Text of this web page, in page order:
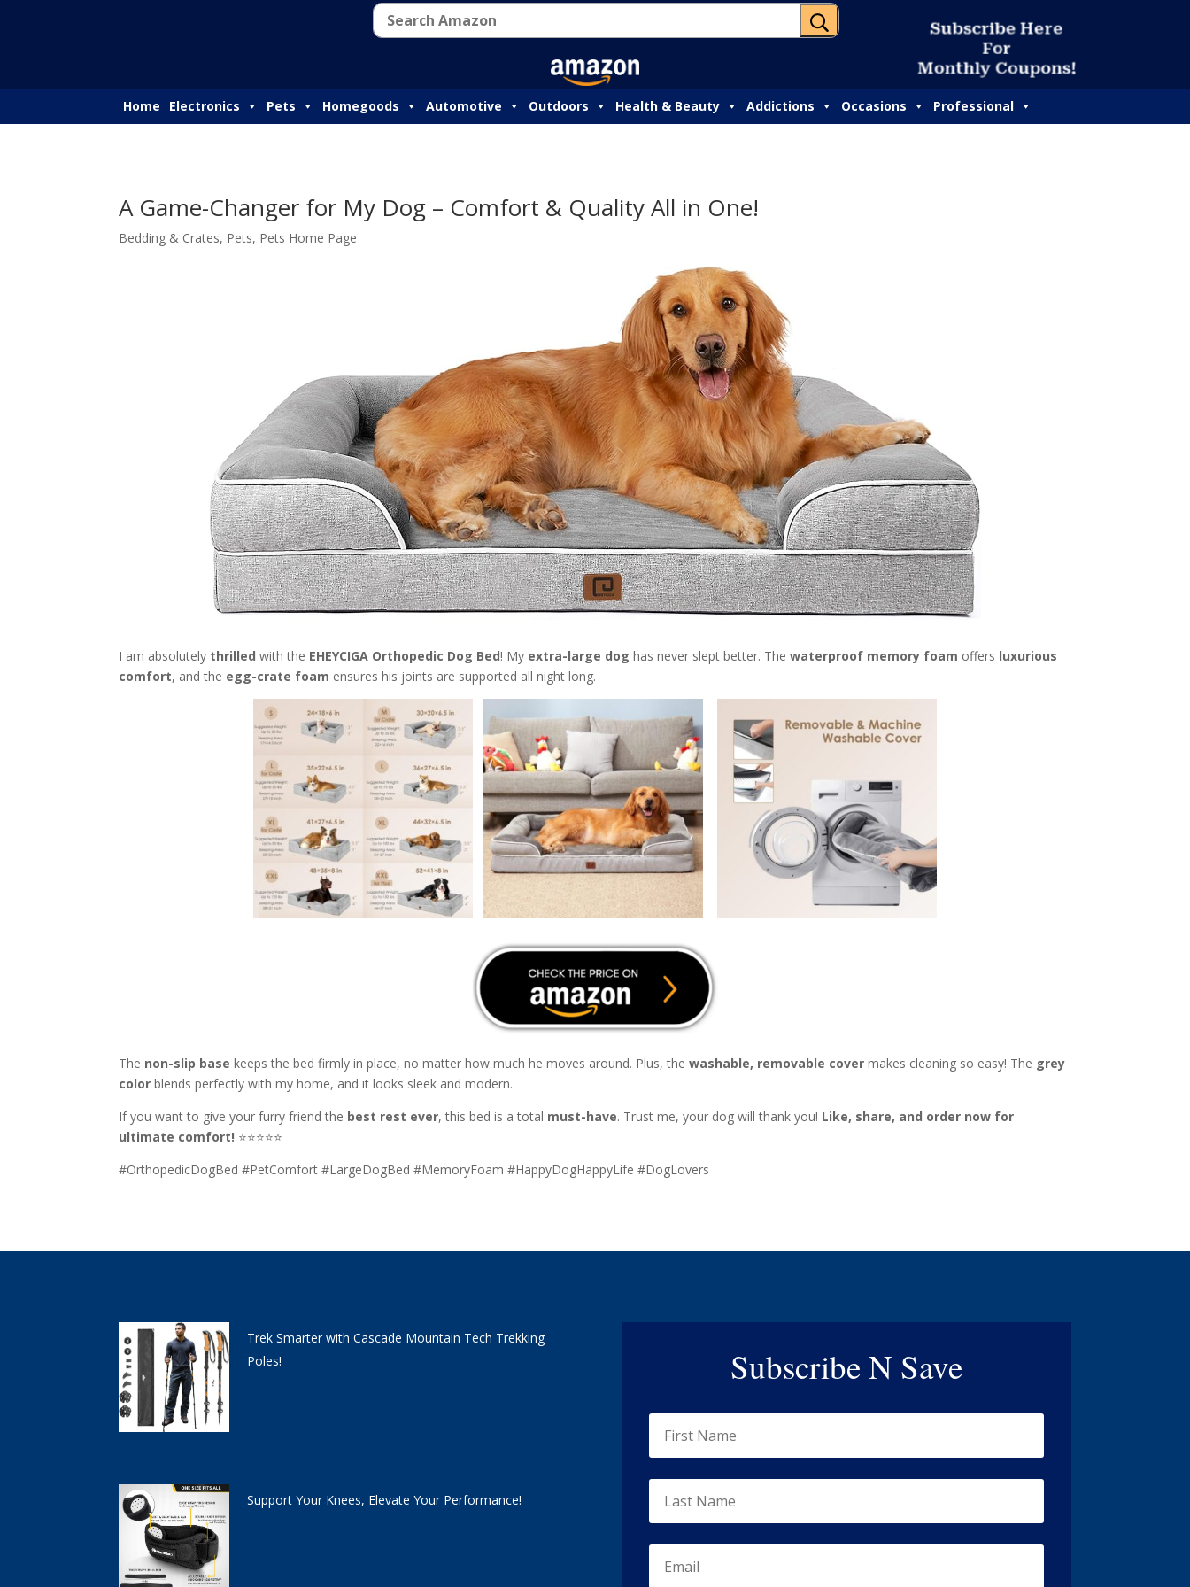
U Subscribe Here
For
Monthly Coupons!
Home Electronics Pets Homegoods Automotive Outdoors Health & Beauty Addictions Occasions Professional
A Game-Changer for My Dog – Comfort & Quality All in One!
Bedding & Crates, Pets, Pets Home Page
I am absolutely thrilled with the EHEYCIGA Orthopedic Dog Bed! My extra-large dog has never slept better. Thewaterproof memory foam offers luxurious
comfort, and the egg-crate foam ensures his joints are supported all night long.
The non-slip base keeps the bed firmly in place, no matter how much he moves around. Plus, thewashable, removable cover makes cleaning so easy! The grey
color blends perfectly with my home, and it looks sleek and modern.
If you want to give your furry friend the best rest ever, this bed is a total must-have. Trust me, your dog will thank you! Like, share, and order now for
ultimate comfort! ⭐⭐⭐⭐⭐
#OrthopedicDogBed #PetComfort #LargeDogBed #MemoryFoam #HappyDogHappyLife #DogLovers
Trek Smarter with Cascade Mountain Tech Trekking
Poles!
Support Your Knees, Elevate Your Performance!
Subscribe N Save